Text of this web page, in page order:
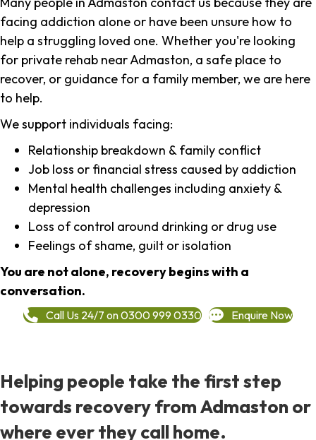
facing addiction alone or have been unsure how to
help a struggling loved one. Whether you're looking
for private rehab near Admaston, a safe place to
recover, or guidance for a family member, we are here
to help.
We support individuals facing:
Relationship breakdown & family conflict
Job loss or financial stress caused by addiction
Mental health challenges including anxiety &
depression
Loss of control around drinking or drug use
Feelings of shame, guilt or isolation
You are not alone, recovery begins with a
conversation.
Call Us 24/7 on 0300 999 0330 Enquire Now
Helping people take the first step
towards recovery from Admaston or
where ever they call home.